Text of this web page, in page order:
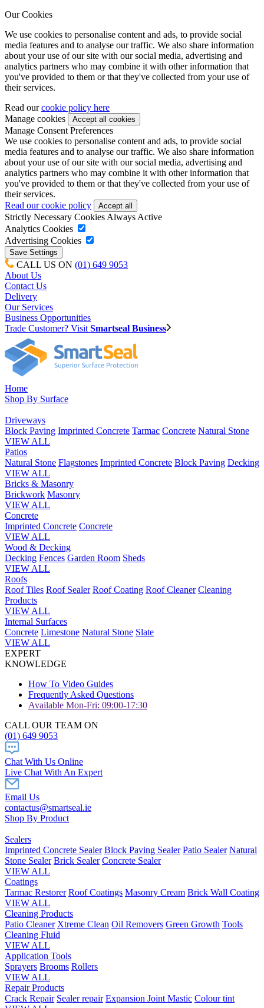
Our Cookies
We use cookies to personalise content and ads, to provide social
media features and to analyse our traffic. We also share information
about your use of our site with our social media, advertising and
analytics partners who may combine it with other information that
you've provided to them or that they've collected from your use of
their services.
Read ourcookie policy here
Manage cookies
Manage Consent Preferences
We use cookies to personalise content and ads, to provide social
media features and to analyse our traffic. We also share information
about your use of our site with our social media, advertising and
analytics partners who may combine it with other information that
you've provided to them or that they've collected from your use of
their services.
Read our cookie policy
Strictly Necessary Cookies Always Active
Analytics Cookies
Advertising Cookies
CALL US ON (01) 649 9053
About Us
Contact Us
Delivery
Our Services
Business Opportunities
Trade Customer? Visit Smartseal Business
Home
Shop By Surface
Driveways
Block Paving Imprinted Concrete Tarmac Concrete Natural Stone
VIEW ALL
Patios
Natural Stone Flagstones Imprinted Concrete Block Paving Decking
VIEW ALL
Bricks & Masonry
Brickwork Masonry
VIEW ALL
Concrete
Imprinted Concrete Concrete
VIEW ALL
Wood & Decking
Decking Fences Garden Room Sheds
VIEW ALL
Roofs
Roof Tiles Roof Sealer Roof Coating Roof Cleaner Cleaning
Products
VIEW ALL
Internal Surfaces
Concrete Limestone Natural Stone Slate
VIEW ALL
EXPERT
KNOWLEDGE
How To Video Guides
Frequently Asked Questions
Available Mon-Fri: 09:00-17:30
CALL OUR TEAM ON
(01) 649 9053
Chat With Us Online
Live Chat With An Expert
Email Us
contactus@smartseal.ie
Shop By Product
Sealers
Imprinted Concrete Sealer Block Paving Sealer Patio Sealer Natural
Stone Sealer Brick Sealer Concrete Sealer
VIEW ALL
Coatings
Tarmac Restorer Roof Coatings Masonry Cream Brick Wall Coating
VIEW ALL
Cleaning Products
Patio Cleaner Xtreme Clean Oil Removers Green Growth Tools
Cleaning Fluid
VIEW ALL
Application Tools
Sprayers Brooms Rollers
VIEW ALL
Repair Products
Crack Repair Sealer repair Expansion Joint Mastic Colour tint